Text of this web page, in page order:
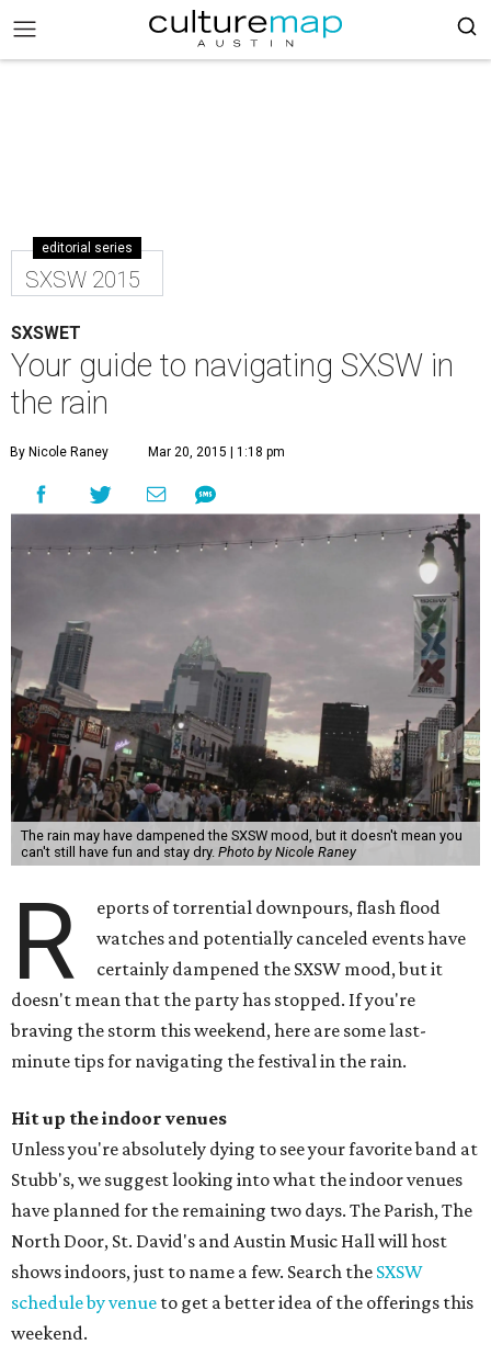
editorial series
SXSW 2015
SXSWET
Your guide to navigating SXSW in
the rain
By Nicole Raney Mar 20, 2015 | 1:18 pm
The rain may have dampened the SXSW mood, but it doesn't mean you
can't still have fun and stay dry. Photo by Nicole Raney
R
eports of torrential downpours, flash flood
watches and potentially canceled events have
certainly dampened the SXSW mood, but it
doesn't mean that the party has stopped. If you're
braving the storm this weekend, here are some last-
minute tips for navigating the festival in the rain.
Hit up the indoor venues
Unless you're absolutely dying to see your favorite band at
Stubb's, we suggest looking into what the indoor venues
have planned for the remaining two days. The Parish, The
North Door, St. David's and Austin Music Hall will host
shows indoors, just to name a few. Search the SXSW
schedule by venue to get a better idea of the offerings this
weekend.